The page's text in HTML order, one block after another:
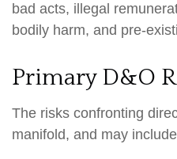
bad acts, illegal
bodily harm, and pre-
Primary D&O
The risks confronting
manifold, and may